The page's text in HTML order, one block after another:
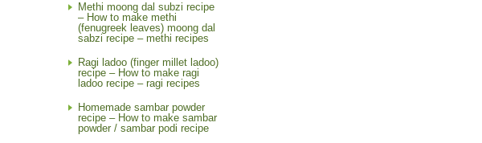
Methi moong dal subzi recipe
– How to make methi
(fenugreek leaves) moong dal
sabzi recipe – methi recipes
Ragi ladoo (finger millet ladoo)
recipe – How to make ragi
ladoo recipe – ragi recipes
Homemade sambar powder
recipe – How to make sambar
powder / sambar podi recipe